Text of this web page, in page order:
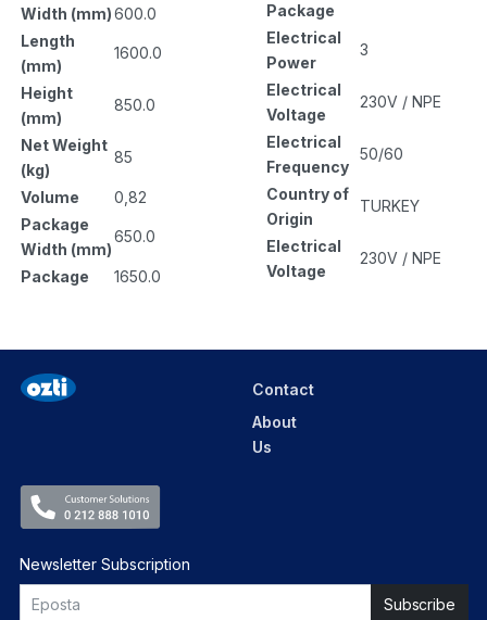
Width (mm)600.0
Length
(mm)
1600.0
Height
(mm)
850.0
Net Weight
(kg)
85
Volume
0,82
Package
Width (mm)
650.0
Package 1650.0
Package
Electrical
Power
3
Electrical
Voltage
230V / NPE
Electrical
Frequency
50/60
Country of
Origin
TURKEY
Electrical
Voltage
230V / NPE
Contact
About
Us
Newsletter Subscription